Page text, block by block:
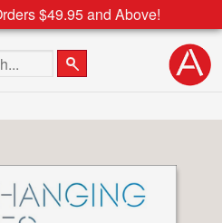
$49.95 and Above!
site